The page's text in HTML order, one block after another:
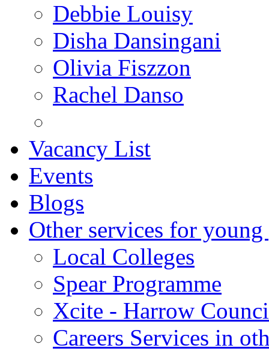
Debbie Louisy
Disha Dansingani
Olivia Fiszzon
Rachel Danso
Vacancy List
Events
Blogs
Other services for young
Local Colleges
Spear Programme
Xcite - Harrow
Careers Services in